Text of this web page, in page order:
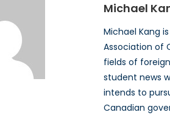
Michael
Michael Kang
Association of
fields of
student news
intends to
Canadian